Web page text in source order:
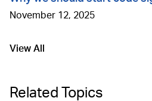
November 12, 2025
View All
Go to
Related Topics